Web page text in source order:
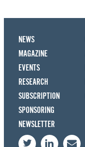
NEWS
MAGAZINE
EVENTS
RESEARCH
SUBSCRIPTION
SPONSORING
NEWSLETTER